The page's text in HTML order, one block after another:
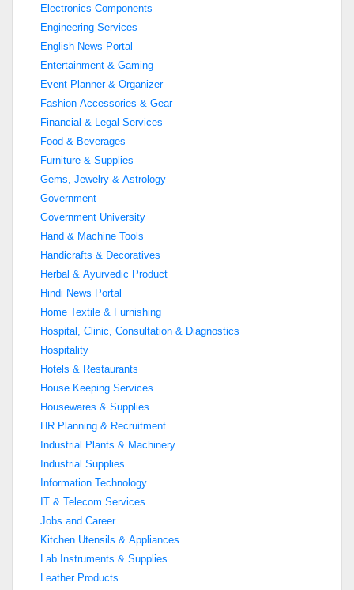
Electronics Components
Engineering Services
English News Portal
Entertainment & Gaming
Event Planner & Organizer
Fashion Accessories & Gear
Financial & Legal Services
Food & Beverages
Furniture & Supplies
Gems, Jewelry & Astrology
Government
Government University
Hand & Machine Tools
Handicrafts & Decoratives
Herbal & Ayurvedic Product
Hindi News Portal
Home Textile & Furnishing
Hospital, Clinic, Consultation & Diagnostics
Hospitality
Hotels & Restaurants
House Keeping Services
Housewares & Supplies
HR Planning & Recruitment
Industrial Plants & Machinery
Industrial Supplies
Information Technology
IT & Telecom Services
Jobs and Career
Kitchen Utensils & Appliances
Lab Instruments & Supplies
Leather Products